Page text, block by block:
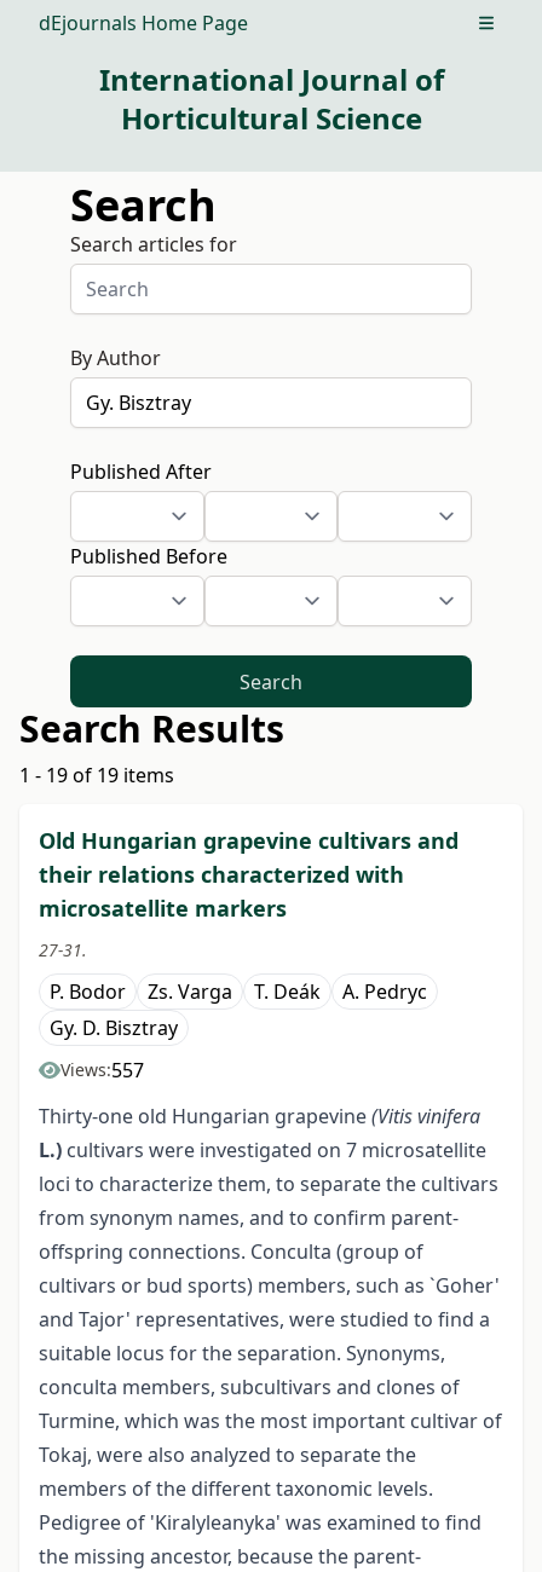
dEjournals Home Page Open
International Journal of
Horticultural Science
Search
Search articles for
By Author
Published After
Published Before
Search
Search Results
1 - 19 of 19 items
Old Hungarian grapevine cultivars and
their relations characterized with
microsatellite markers
27-31.
P. Bodor Zs. Varga T. Deák
A. Pedryc
Gy. D. Bisztray
Views:557
Thirty-one old Hungarian grapevine(Vitis vinifera
L.) cultivars were investigated on 7 microsatellite
loci to characterize them, to separate the cultivars
from synonym names, and to confirm parent-
offspring connections. Conculta (group of
cultivars or bud sports) members, such as `Goher'
and Tajor' representatives, were studied to find a
suitable locus for the separation. Synonyms,
conculta members, subcultivars and clones of
Turmine, which was the most important cultivar of
Tokaj, were also analyzed to separate the
members of the different taxonomic levels.
Pedigree of 'Kiralyleanyka' was examined to find
the missing ancestor, because the parent-